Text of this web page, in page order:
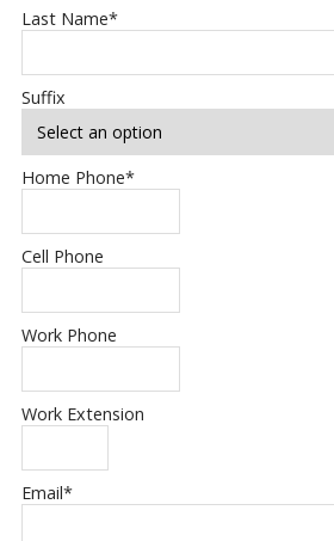
Last Name*
Suffix
Home Phone*
Cell Phone
Work Phone
Work Extension
Email*